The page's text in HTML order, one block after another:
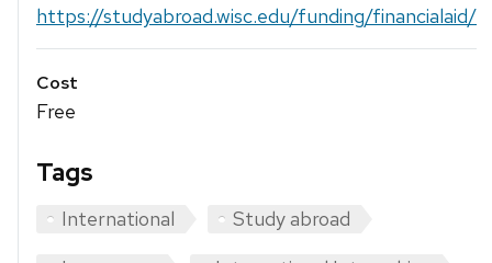
https://studyabroad.wisc.edu/funding/financialaid/
Cost
Free
Tags
International
Study abroad